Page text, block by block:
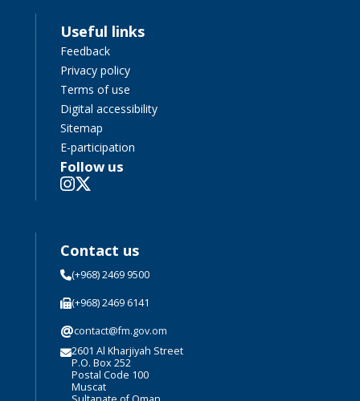
Useful links
Feedback
Privacy policy
Terms of use
Digital accessibility
Sitemap
E-participation
Follow us
Contact us
(+968) 2469 9500
(+968) 2469 6141
@contact@fm.gov.om
2601 Al Kharjiyah Street
P.O. Box 252
Postal Code 100
Muscat